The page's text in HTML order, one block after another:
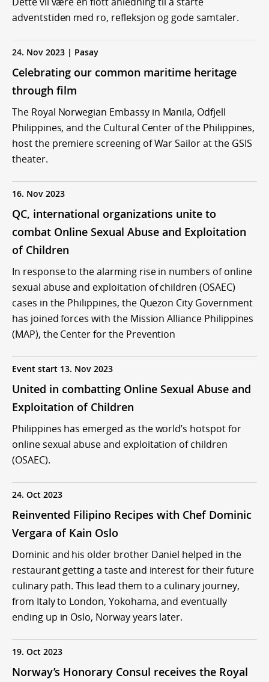
adventstiden med ro, refleksjon og gode samtaler.
24. Nov 2023 | Pasay
Celebrating our common maritime heritage
through film
The Royal Norwegian Embassy in Manila, Odfjell
Philippines, and the Cultural Center of the Philippines,
host the premiere screening of War Sailor at the GSIS
theater.
16. Nov 2023
QC, international organizations unite to
combat Online Sexual Abuse and Exploitation
of Children
In response to the alarming rise in numbers of online
sexual abuse and exploitation of children (OSAEC)
cases in the Philippines, the Quezon City Government
has joined forces with the Mission Alliance Philippines
(MAP), the Center for the Prevention
Event start 13. Nov 2023
United in combatting Online Sexual Abuse and
Exploitation of Children
Philippines has emerged as the world’s hotspot for
online sexual abuse and exploitation of children
(OSAEC).
24. Oct 2023
Reinvented Filipino Recipes with Chef Dominic
Vergara of Kain Oslo
Dominic and his older brother Daniel helped in the
restaurant getting a taste and interest for their future
culinary path. This lead them to a culinary journey,
from Italy to London, Yokohama, and eventually
ending up in Oslo, Norway years later.
19. Oct 2023
Norway’s Honorary Consul receives the Royal